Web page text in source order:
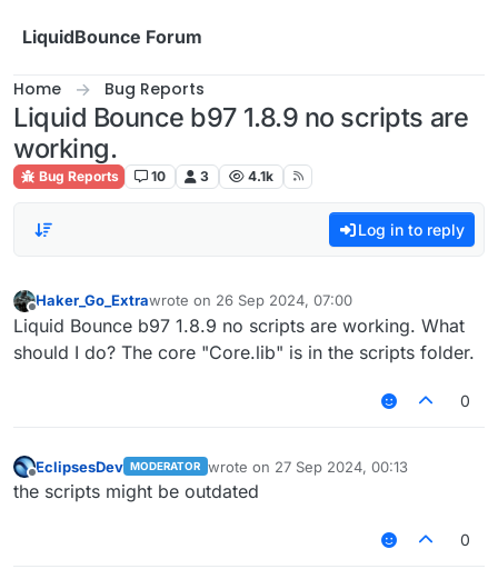
LiquidBounce Forum
Home Bug Reports
Liquid Bounce b97 1.8.9 no scripts are
working.
Bug Reports 10 3 4.1k
Log in to reply
Offline
Haker_Go_Extrawrote on 26 Sep 2024, 07:00
last edited by
Liquid Bounce b97 1.8.9 no scripts are working. What
should I do? The core "Core.lib" is in the scripts folder.
0
Offline
EclipsesDev MODERATOR wrote on 27 Sep 2024, 00:13
last edited by
the scripts might be outdated
0